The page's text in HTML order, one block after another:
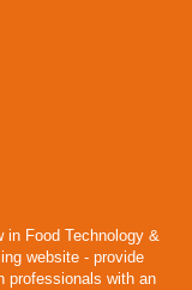
in Food Technology &
website - provide
professionals with an